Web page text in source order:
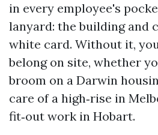
in every employee's
lanyard: the building and
white card. Without it,
belong on site, whether
broom on a Darwin
care of a high‑rise in
fit‑out work in Hobart.